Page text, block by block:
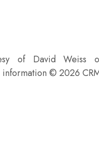
of David Weiss
© 2026